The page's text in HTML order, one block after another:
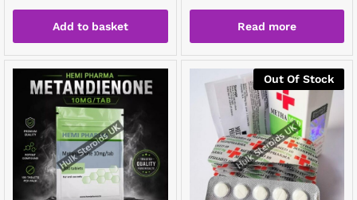
Add to basket Read more
Out Of Stock